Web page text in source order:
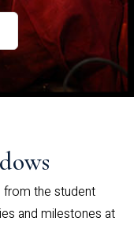
the student
and milestones at